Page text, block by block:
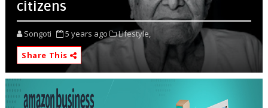
citizens
Songoti 5 years ago
Lifestyle,
Share This